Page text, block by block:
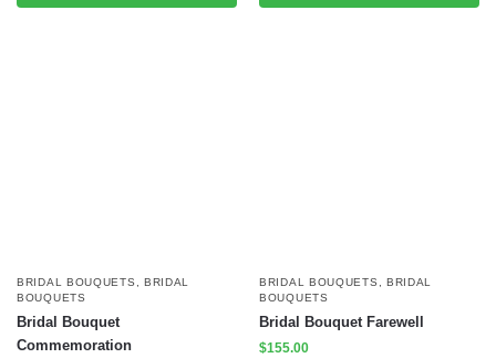
BRIDAL BOUQUETS , BRIDAL
BOUQUETS
Bridal Bouquet
Commemoration
BRIDAL BOUQUETS , BRIDAL
BOUQUETS
Bridal Bouquet Farewell
$155.00